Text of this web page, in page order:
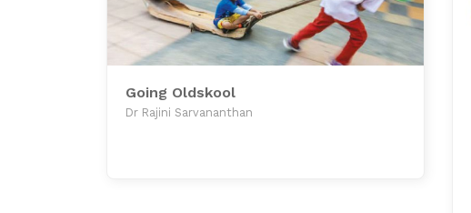
Going Oldskool
Dr Rajini Sarvananthan